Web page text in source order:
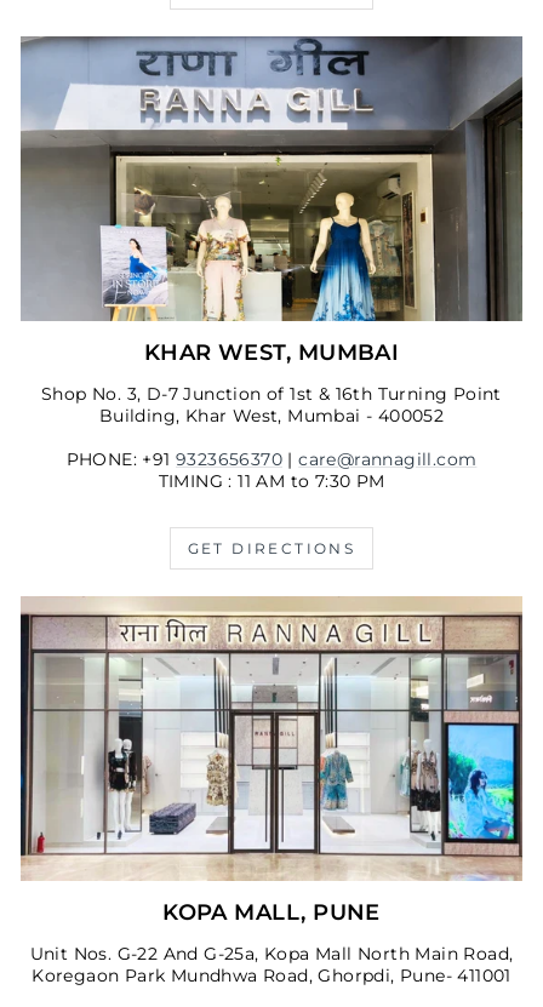
KHAR WEST, MUMBAI
Shop No. 3, D-7 Junction of 1st & 16th Turning Point
Building, Khar West, Mumbai - 400052
PHONE: +91 9323656370 |care@rannagill.com
TIMING : 11 AM to 7:30 PM
GET DIRECTIONS
KOPA MALL, PUNE
Unit Nos. G-22 And G-25a, Kopa Mall North Main Road,
Koregaon Park Mundhwa Road, Ghorpdi, Pune- 411001